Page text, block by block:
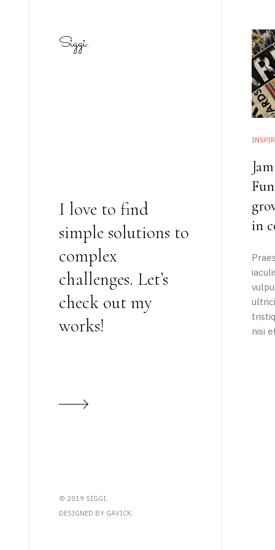
static-aside-menu-toggler
Siggi.
I love to find
simple solutions to
complex
challenges. Let’s
check out my
works!
© 2019 SIGGI.
DESIGNED BY GAVICK.
in
nisi